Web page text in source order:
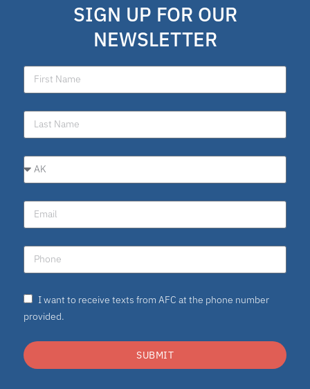
SIGN UP FOR OUR
NEWSLETTER
I want to receive texts from AFC at the phone number
provided.
SUBMIT